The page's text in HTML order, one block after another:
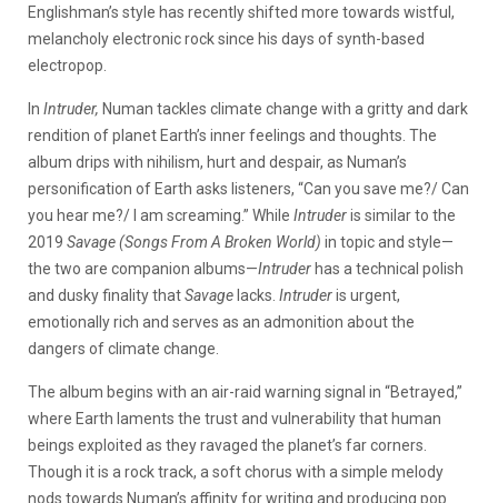
Englishman’s style has recently shifted more towards wistful,
melancholy electronic rock since his days of synth-based
electropop.
In Intruder, Numan tackles climate change with a gritty and dark
rendition of planet Earth’s inner feelings and thoughts. The
album drips with nihilism, hurt and despair, as Numan’s
personification of Earth asks listeners, “Can you save me?/ Can
you hear me?/ I am screaming.” While Intruderis similar to the
2019 Savage (Songs From A Broken World) in topic and style—
the two are companion albums—Intruder has a technical polish
and dusky finality thatSavage lacks. Intruderis urgent,
emotionally rich and serves as an admonition about the
dangers of climate change.
The album begins with an air-raid warning signal in “Betrayed,”
where Earth laments the trust and vulnerability that human
beings exploited as they ravaged the planet’s far corners.
Though it is a rock track, a soft chorus with a simple melody
nods towards Numan’s affinity for writing and producing pop